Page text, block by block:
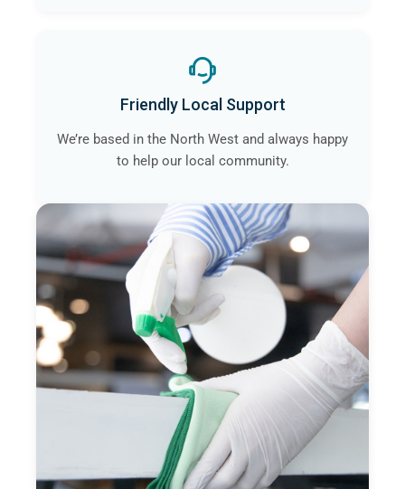
Friendly Local Support
We’re based in the North West and always happy
to help our local community.